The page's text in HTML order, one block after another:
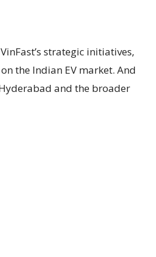
strategic initiatives,
the Indian EV market. And
and the broader